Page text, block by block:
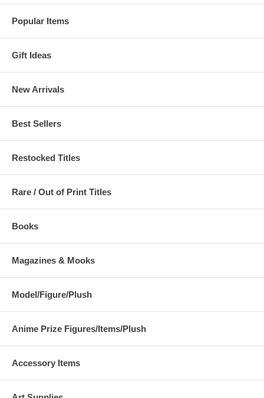
Popular Items
Gift Ideas
New Arrivals
Best Sellers
Restocked Titles
Rare / Out of Print Titles
Books
Magazines & Mooks
Model/Figure/Plush
Anime Prize Figures/Items/Plush
Accessory Items